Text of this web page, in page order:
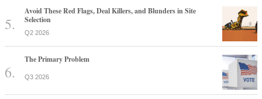
Avoid These Red Flags, Deal Killers, and Blunders in Site
Selection
Q2 2026
The Primary Problem
Q3 2026